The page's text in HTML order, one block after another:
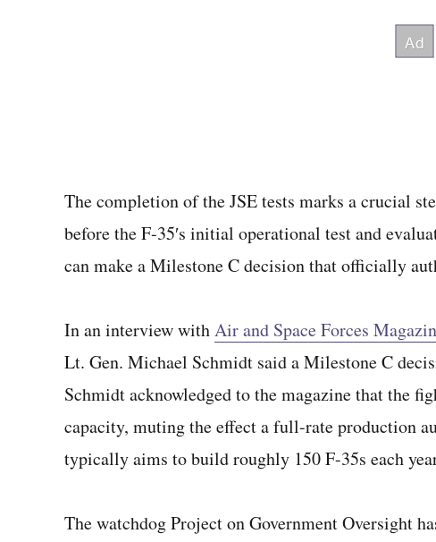
The completion of the JSE tests marks a crucial
before the F-35′s initial operational test and
can make a Milestone C decision that officially
In an interview withAir and Space Forces
Lt. Gen. Michael Schmidt said a Milestone C
Schmidt acknowledged to the magazine that the
capacity, muting the effect a full-rate production
typically aims to build roughly 150 F-35s each
The watchdog Project on Government Oversight